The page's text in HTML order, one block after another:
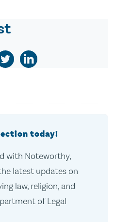
today!
with Noteworthy,
latest updates on
law, religion, and
of Legal